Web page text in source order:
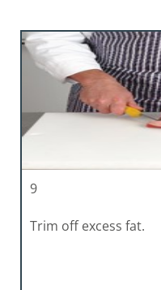
9
Trim off excess fat.